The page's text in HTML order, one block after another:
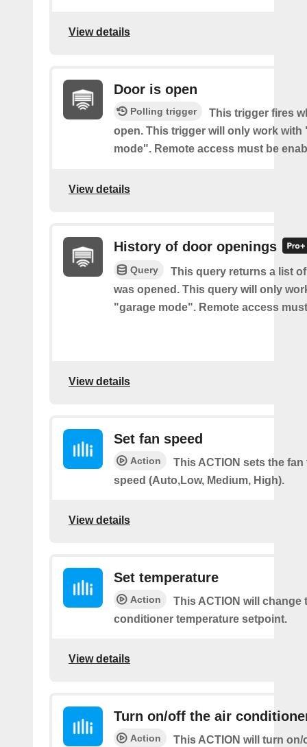
View details
Door is open
Polling trigger
This trigger fires
open. This trigger will only work with
mode". Remote access must be
View details
History of door openings
Query
This query returns a list
was opened. This query will only
"garage mode". Remote access
View details
Set fan speed
Action
This ACTION sets the
speed (Auto,Low, Medium, High).
View details
Set temperature
Action
This ACTION will change
conditioner temperature setpoint.
View details
Turn on/off the air
Action
This ACTION will turn on/